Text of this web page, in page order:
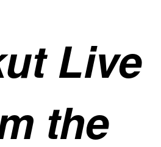
Live
the